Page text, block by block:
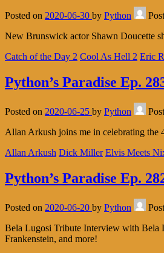
Posted on 2020-06-30 by Python
New Brunswick actor Shawn Doucette
Catch of the Day 2 Cool As Hell 2 Eric
Python’s Paradise Ep.
Posted on 2020-06-25 by Python
Allan Arkush joins me in celebrating
Allan Arkush Dick Miller Elvis Meets
Python’s Paradise Ep.
Posted on 2020-06-20 by Python
Bela Lugosi Tribute Interview with Bela
Frankenstein, and more!